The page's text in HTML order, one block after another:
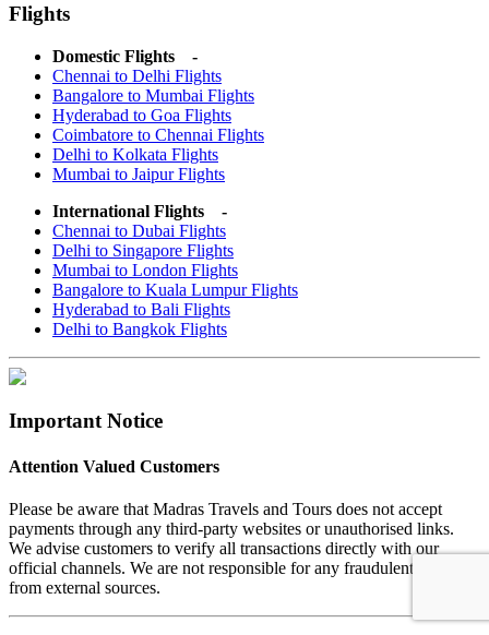
Flights
Domestic Flights -
Chennai to Delhi Flights
Bangalore to Mumbai Flights
Hyderabad to Goa Flights
Coimbatore to Chennai Flights
Delhi to Kolkata Flights
Mumbai to Jaipur Flights
International Flights -
Chennai to Dubai Flights
Delhi to Singapore Flights
Mumbai to London Flights
Bangalore to Kuala Lumpur Flights
Hyderabad to Bali Flights
Delhi to Bangkok Flights
Important Notice
Attention Valued Customers
Please be aware that Madras Travels and Tours does not accept
payments through any third-party websites or unauthorised links.
We advise customers to verify all transactions directly with our
official channels. We are not responsible for any fraudulent activities
from external sources.